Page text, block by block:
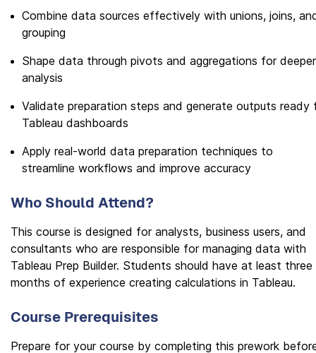
Combine data sources effectively with unions, joins,
grouping
Shape data through pivots and aggregations for deeper
analysis
Validate preparation steps and generate outputs ready
Tableau dashboards
Apply real-world data preparation techniques to
streamline workflows and improve accuracy
Who Should Attend?
This course is designed for analysts, business users, and
consultants who are responsible for managing data with
Tableau Prep Builder. Students should have at least three
months of experience creating calculations in Tableau.
Course Prerequisites
Prepare for your course by completing this prework